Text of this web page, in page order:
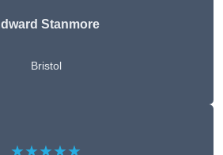
Stanmore
Bristol
★★★★★